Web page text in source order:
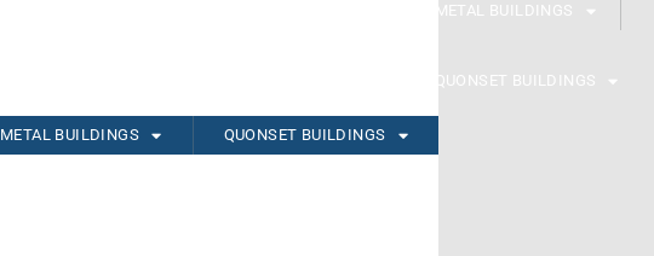
METAL BUILDINGS
QUONSET BUILDINGS
METAL BUILDINGS QUONSET BUILDINGS